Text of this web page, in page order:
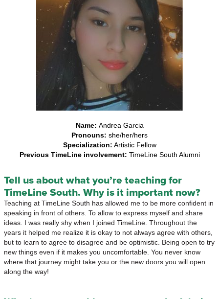
Name: Andrea Garcia
Pronouns: she/her/hers
Specialization: Artistic Fellow
Previous TimeLine involvement: TimeLine South Alumni
Tell us about what you’re teaching for
TimeLine South. Why is it important now?
Teaching at TimeLine South has allowed me to be more confident in
speaking in front of others. To allow to express myself and share
ideas. I was really shy when I joined TimeLine. Throughout the
years it helped me realize it is okay to not always agree with others,
but to learn to agree to disagree and be optimistic. Being open to try
new things even if it makes you uncomfortable. You never know
where that journey might take you or the new doors you will open
along the way!